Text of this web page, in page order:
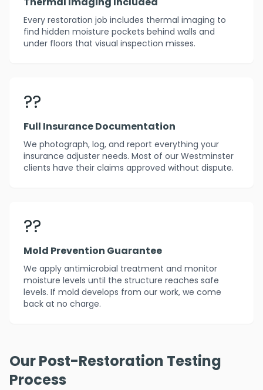
Every restoration job includes thermal imaging to
find hidden moisture pockets behind walls and
under floors that visual inspection misses.
??
Full Insurance Documentation
We photograph, log, and report everything your
insurance adjuster needs. Most of our Westminster
clients have their claims approved without dispute.
??️
Mold Prevention Guarantee
We apply antimicrobial treatment and monitor
moisture levels until the structure reaches safe
levels. If mold develops from our work, we come
back at no charge.
Our Post-Restoration Testing
Process